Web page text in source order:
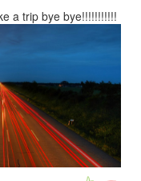
a trip bye bye!!!!!!!!!!!